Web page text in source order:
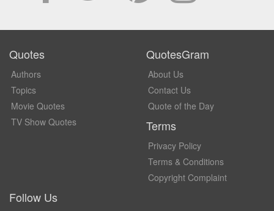
Quotes
Authors
Topics
Movie Quotes
TV Show Quotes
QuotesGram
About Us
Contact Us
Quote of the Day
Terms
Privacy Policy
Terms & Conditions
Copyright Complaint
Follow Us